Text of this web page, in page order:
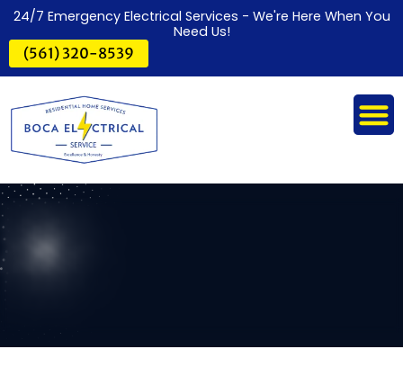
24/7 Emergency Electrical Services - We're Here When You
Need Us!
(561) 320-8539